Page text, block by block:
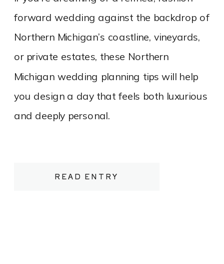
READ ENTRY
forward wedding against the backdrop of
Northern Michigan’s coastline, vineyards,
or private estates, these Northern
Michigan wedding planning tips will help
you design a day that feels both luxurious
and deeply personal.